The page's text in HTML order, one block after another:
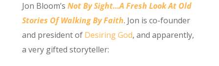
Jon Bloom’s Not By Sight…A Fresh Look At Old
Stories Of Walking By Faith. Jon is co-founder
and president of Desiring God, and apparently,
a very gifted storyteller: